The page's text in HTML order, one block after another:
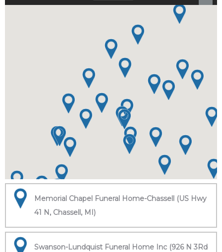
Memorial Chapel Funeral Home-Chassell (US Hwy
41 N, Chassell, MI)
Swanson-Lundquist Funeral Home Inc (926 N 3Rd